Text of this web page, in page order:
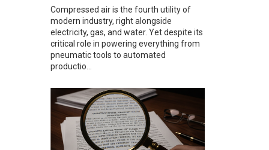
Compressed air is the fourth utility of
modern industry, right alongside
electricity, gas, and water. Yet despite its
critical role in powering everything from
pneumatic tools to automated
productio...